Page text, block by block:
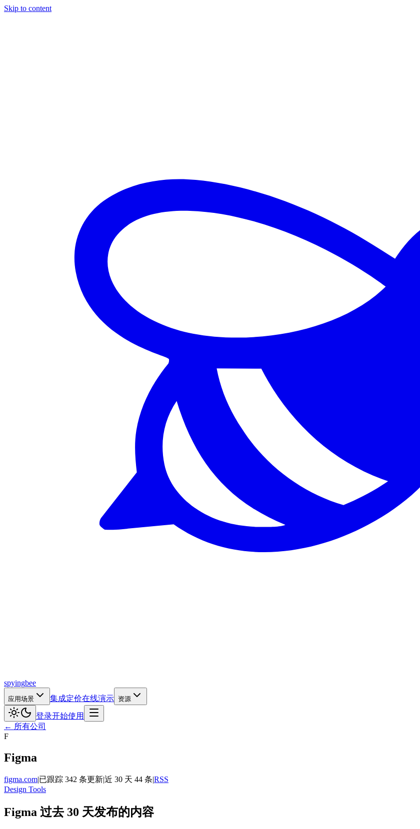
Skip to content
spyingbee
应用场景 集成定价在线演示 资源
登录开始使用
← 所有公司
F
Figma
figma.com|已跟踪 342 条更新|近 30 天 44 条|RSS
Design Tools
Figma 过去 30 天发布的内容